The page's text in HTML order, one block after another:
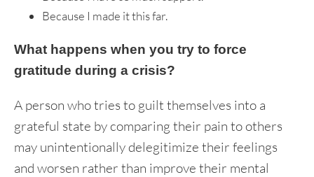
Because I made it this far.
What happens when you try to force
gratitude during a crisis?
A person who tries to guilt themselves into a
grateful state by comparing their pain to others
may unintentionally delegitimize their feelings
and worsen rather than improve their mental